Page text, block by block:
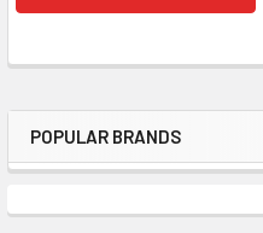
Sidebar
POPULAR BRANDS